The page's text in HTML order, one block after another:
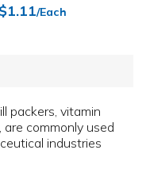
$1.11/Each
packers, vitamin
commonly used
industries